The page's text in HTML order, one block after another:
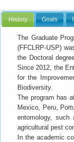
History Goals
The Graduate
(FFCLRP-USP)
the Doctoral
Since 2012, the
for the
Biodiversity.
The program has
Mexico, Peru,
entomology, such
agricultural pest
In the academic